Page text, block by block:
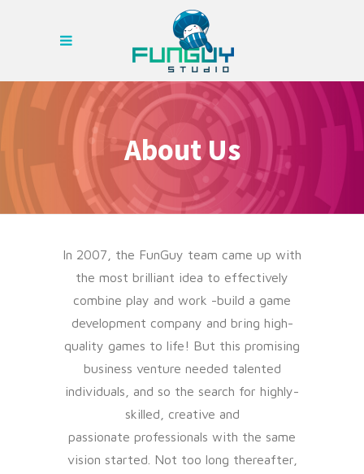
About Us
In 2007, the FunGuy team came up with
the most brilliant idea to effectively
combine play and work -build a game
development company and bring high-
quality games to life! But this promising
business venture needed talented
individuals, and so the search for highly-
skilled, creative and
passionate professionals with the same
vision started. Not too long thereafter,